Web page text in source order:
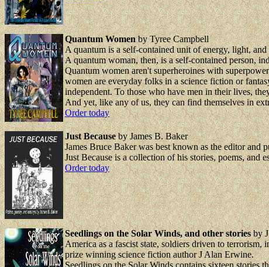
Quantum Womenby Tyree Campbell
A quantum is a self-contained unit of energy, light,
A quantum woman, then, is a self-contained person,
Quantum women aren't superheroines with
women are everyday folks in a science fiction or
independent. To those who have men in their lives,
And yet, like any of us, they can find themselves in
Order today
Just Becauseby James B. Baker
James Bruce Baker was best known as the editor and
Just Because is a collection of his stories, poems, and
Order today
Seedlings on the Solar Winds, and other stories by
America as a fascist state, soldiers driven to terrorism,
prize winning science fiction author J Alan Erwine.
Seedlings on the Solar Winds contains sixteen